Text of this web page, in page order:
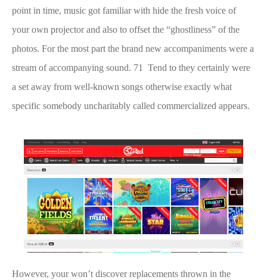
point in time, music got familiar with hide the fresh voice of
your own projector and also to offset the “ghostliness” of the
photos. For the most part the brand new accompaniments were a
stream of accompanying sound. 71 Tend to they certainly were
a set away from well-known songs otherwise exactly what
specific somebody uncharitably called commercialized appears.
However, your won’t discover replacements thrown in the